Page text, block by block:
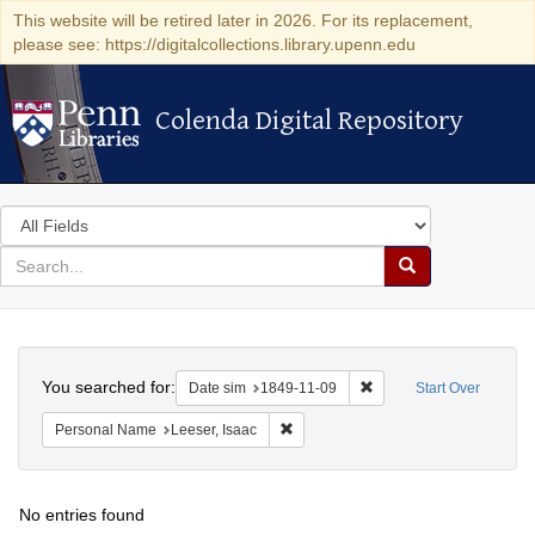
This website will be retired later in 2026. For its replacement,
please see: https://digitalcollections.library.upenn.edu
Colenda Digital Repository
Colenda Digital Repository
Search
in
for
search
Search
Colenda
Digital
Repository
Start Over
You searched for: Date sim 1849-11-09 Remove constraint
Personal Name Leeser, Isaac
No entries found